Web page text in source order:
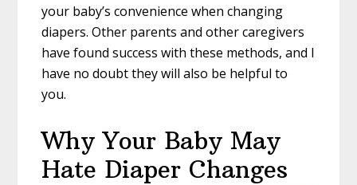
your baby’s convenience when changing
diapers. Other parents and other caregivers
have found success with these methods, and I
have no doubt they will also be helpful to
you.
Why Your Baby May
Hate Diaper Changes